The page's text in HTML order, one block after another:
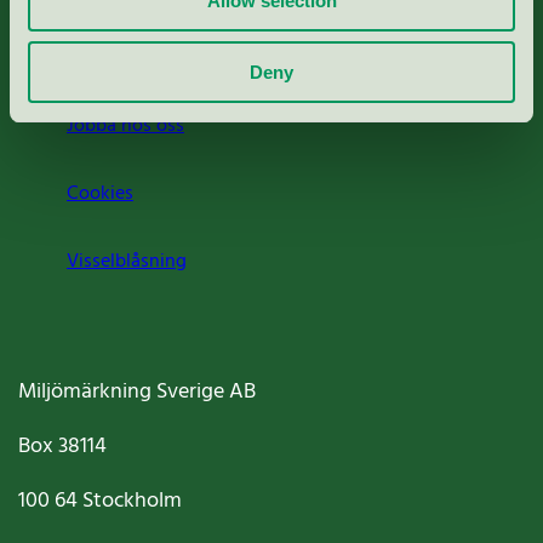
Deny
Jobba hos oss
Cookies
Visselblåsning
Miljömärkning Sverige AB
Box38114
100 64Stockholm